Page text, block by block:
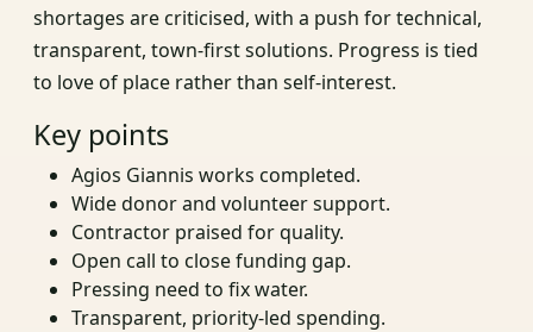
shortages are criticised, with a push for technical,
transparent, town‑first solutions. Progress is tied
to love of place rather than self‑interest.
Key points
Agios Giannis works completed.
Wide donor and volunteer support.
Contractor praised for quality.
Open call to close funding gap.
Pressing need to fix water.
Transparent, priority‑led spending.